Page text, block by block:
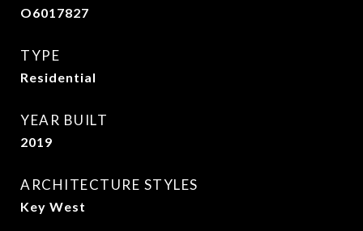
O6017827
TYPE
Residential
YEAR BUILT
2019
ARCHITECTURE STYLES
Key West